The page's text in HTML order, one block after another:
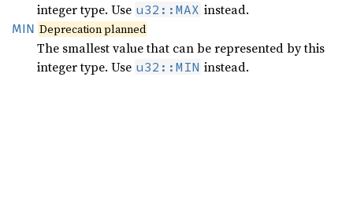
integer type. Use u32::MAX instead.
MIN Deprecation planned
The smallest value that can be represented by this
integer type. Use u32::MIN instead.